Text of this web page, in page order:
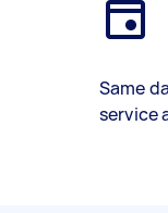
Same
service